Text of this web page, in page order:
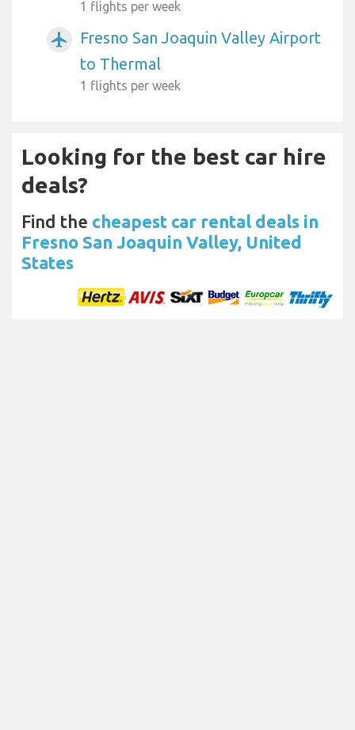
1 flights per week
airplanemode_active
Fresno San Joaquin Valley Airport
to Thermal
1 flights per week
Looking for the best car hire
deals?
Find the cheapest car rental deals in
Fresno San Joaquin Valley, United
States